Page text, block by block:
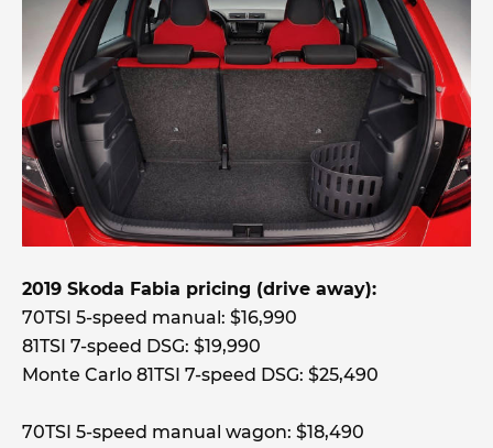
2019 Skoda Fabia pricing (drive away):
70TSI 5-speed manual: $16,990
81TSI 7-speed DSG: $19,990
Monte Carlo 81TSI 7-speed DSG: $25,490
70TSI 5-speed manual wagon: $18,490